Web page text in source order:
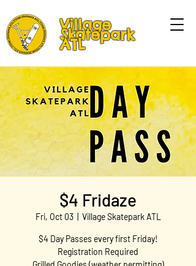
Village
Skatepark
ATL
$4 Fridaze
Fri, Oct 03
  |
Village Skatepark ATL
$4 Day Passes every first Friday!
Registration Required